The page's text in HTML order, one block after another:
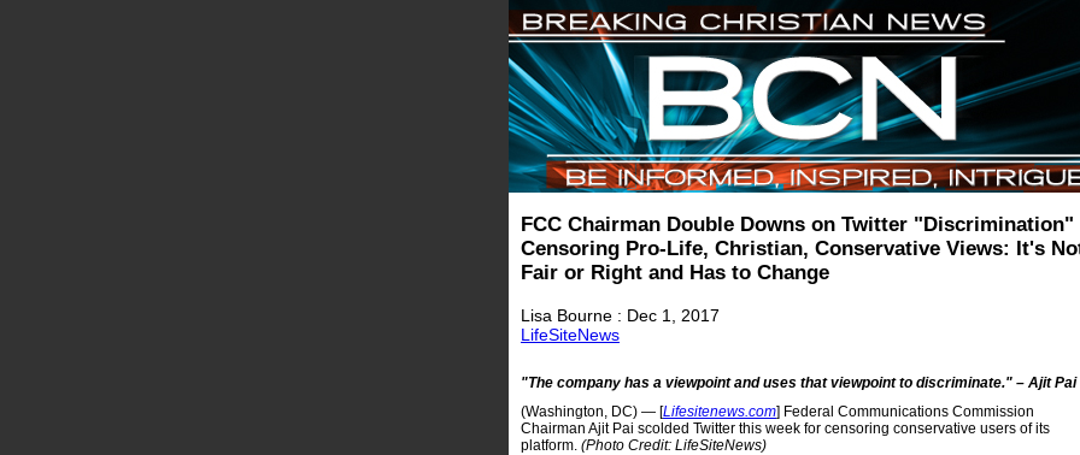
FCC Chairman Double Downs on Twitter "Discrimination"
Censoring Pro-Life, Christian, Conservative Views: It's
Fair or Right and Has to Change
Lisa Bourne : Dec 1, 2017
LifeSiteNews
"The company has a viewpoint and uses that viewpoint to discriminate." – Ajit Pai
(Washington, DC) — [Lifesitenews.com] Federal Communications Commission
Chairman Ajit Pai scolded Twitter this week for censoring conservative users of its
platform. (Photo Credit: LifeSiteNews)